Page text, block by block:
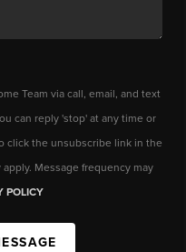
Team via call, email, and text
can reply 'stop' at any time or
click the unsubscribe link in the
Message frequency may
POLICY